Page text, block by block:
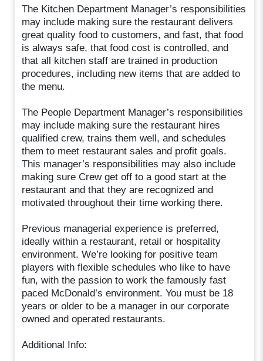
The Kitchen Department Manager’s responsibilities
may include making sure the restaurant delivers
great quality food to customers, and fast, that food
is always safe, that food cost is controlled, and
that all kitchen staff are trained in production
procedures, including new items that are added to
the menu.
The People Department Manager’s responsibilities
may include making sure the restaurant hires
qualified crew, trains them well, and schedules
them to meet restaurant sales and profit goals.
This manager’s responsibilities may also include
making sure Crew get off to a good start at the
restaurant and that they are recognized and
motivated throughout their time working there.
Previous managerial experience is preferred,
ideally within a restaurant, retail or hospitality
environment. We’re looking for positive team
players with flexible schedules who like to have
fun, with the passion to work the famously fast
paced McDonald’s environment. You must be 18
years or older to be a manager in our corporate
owned and operated restaurants.
Additional Info: